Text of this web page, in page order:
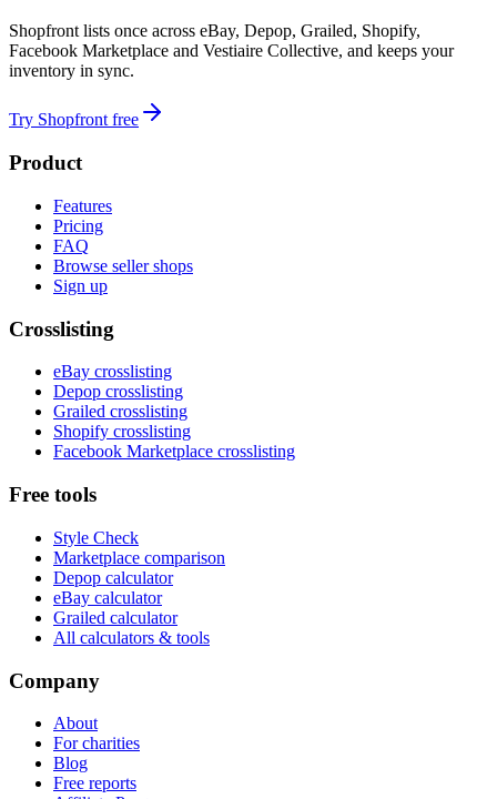
Shopfront lists once across eBay, Depop, Grailed, Shopify,
Facebook Marketplace and Vestiaire Collective, and keeps your
inventory in sync.
Try Shopfront free
Product
Features
Pricing
FAQ
Browse seller shops
Sign up
Crosslisting
eBay crosslisting
Depop crosslisting
Grailed crosslisting
Shopify crosslisting
Facebook Marketplace crosslisting
Free tools
Style Check
Marketplace comparison
Depop calculator
eBay calculator
Grailed calculator
All calculators & tools
Company
About
For charities
Blog
Free reports